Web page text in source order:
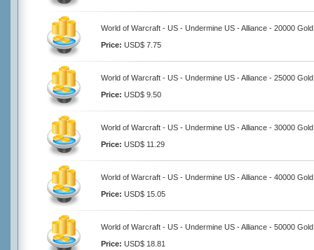
World of Warcraft - US - Undermine US - Alliance - 20000 Gold
Price: USD$ 7.75
World of Warcraft - US - Undermine US - Alliance - 25000 Gold
Price: USD$ 9.50
World of Warcraft - US - Undermine US - Alliance - 30000 Gold
Price: USD$ 11.29
World of Warcraft - US - Undermine US - Alliance - 40000 Gold
Price: USD$ 15.05
World of Warcraft - US - Undermine US - Alliance - 50000 Gold
Price: USD$ 18.81